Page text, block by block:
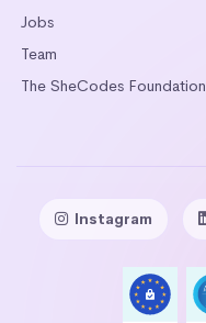
Jobs
Team
The SheCodes Foundation
Instagram